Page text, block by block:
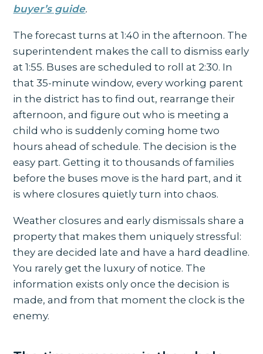
buyer’s guide.
The forecast turns at 1:40 in the afternoon. The
superintendent makes the call to dismiss early
at 1:55. Buses are scheduled to roll at 2:30. In
that 35-minute window, every working parent
in the district has to find out, rearrange their
afternoon, and figure out who is meeting a
child who is suddenly coming home two
hours ahead of schedule. The decision is the
easy part. Getting it to thousands of families
before the buses move is the hard part, and it
is where closures quietly turn into chaos.
Weather closures and early dismissals share a
property that makes them uniquely stressful:
they are decided late and have a hard deadline.
You rarely get the luxury of notice. The
information exists only once the decision is
made, and from that moment the clock is the
enemy.